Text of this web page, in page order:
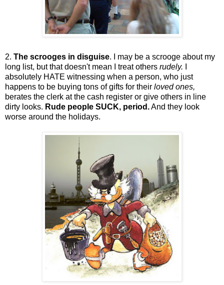
2. The scrooges in disguise. I may be a scrooge about my
long list, but that doesn't mean I treat others rudely.
absolutely HATE witnessing when a person, who just
happens to be buying tons of gifts for their loved ones,
berates the clerk at the cash register or give others in line
dirty looks. Rude people SUCK, period.And they look
worse around the holidays.